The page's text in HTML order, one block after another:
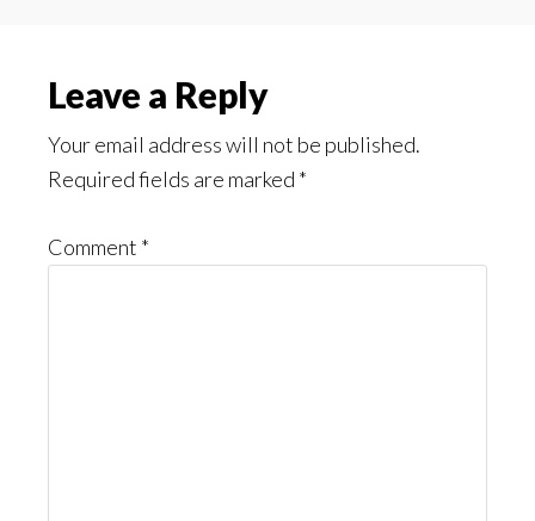
Reader
Interactions
Leave a Reply
Your email address will not be published.
Required fields are marked *
Comment *